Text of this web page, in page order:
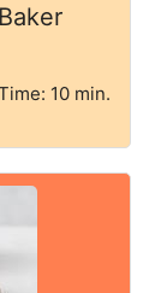
10 min.